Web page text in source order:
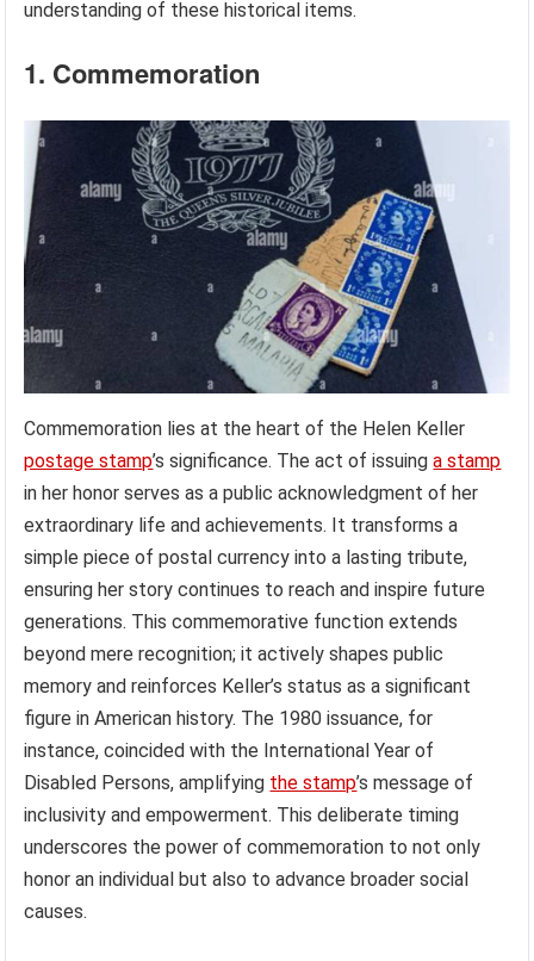
understanding of these historical items.
1. Commemoration
Commemoration lies at the heart of the Helen Keller
postage stamp’s significance. The act of issuinga stamp
in her honor serves as a public acknowledgment of her
extraordinary life and achievements. It transforms a
simple piece of postal currency into a lasting tribute,
ensuring her story continues to reach and inspire future
generations. This commemorative function extends
beyond mere recognition; it actively shapes public
memory and reinforces Keller’s status as a significant
figure in American history. The 1980 issuance, for
instance, coincided with the International Year of
Disabled Persons, amplifying the stamp’s message of
inclusivity and empowerment. This deliberate timing
underscores the power of commemoration to not only
honor an individual but also to advance broader social
causes.